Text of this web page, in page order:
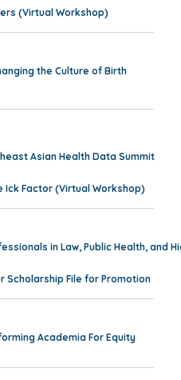
(Virtual Workshop)
the Culture of Birth
Asian Health Data Summit
Ick Factor (Virtual Workshop)
in Law, Public Health, and
Scholarship File for Promotion
Academia For Equity